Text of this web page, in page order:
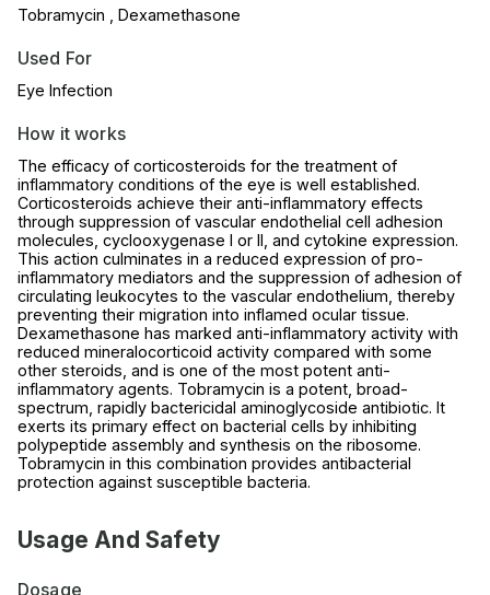
Tobramycin , Dexamethasone
Used For
Eye Infection
How it works
The efficacy of corticosteroids for the treatment of
inflammatory conditions of the eye is well established.
Corticosteroids achieve their anti-inflammatory effects
through suppression of vascular endothelial cell adhesion
molecules, cyclooxygenase I or II, and cytokine expression.
This action culminates in a reduced expression of pro-
inflammatory mediators and the suppression of adhesion of
circulating leukocytes to the vascular endothelium, thereby
preventing their migration into inflamed ocular tissue.
Dexamethasone has marked anti-inflammatory activity with
reduced mineralocorticoid activity compared with some
other steroids, and is one of the most potent anti-
inflammatory agents. Tobramycin is a potent, broad-
spectrum, rapidly bactericidal aminoglycoside antibiotic. It
exerts its primary effect on bacterial cells by inhibiting
polypeptide assembly and synthesis on the ribosome.
Tobramycin in this combination provides antibacterial
protection against susceptible bacteria.
Usage And Safety
Dosage